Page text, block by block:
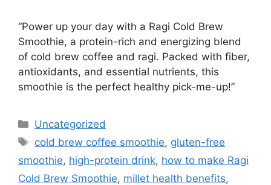
“Power up your day with a Ragi Cold Brew
Smoothie, a protein-rich and energizing blend
of cold brew coffee and ragi. Packed with fiber,
antioxidants, and essential nutrients, this
smoothie is the perfect healthy pick-me-up!”
Categories
Uncategorized
Tags
cold brew coffee smoothie, gluten-free
smoothie, high-protein drink, how to make Ragi
Cold Brew Smoothie, millet health benefits,